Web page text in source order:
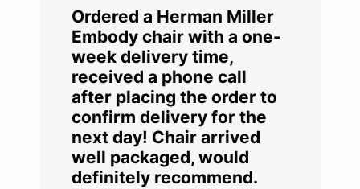
Ordered a Herman Miller
Embody chair with a one-
week delivery time,
received a phone call
after placing the order to
confirm delivery for the
next day! Chair arrived
well packaged, would
definitely recommend.